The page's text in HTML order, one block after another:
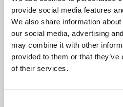
provide social media features
We also share information
our social media, advertising
may combine it with other
provided to them or that
of their services.
Phoenix’s art and digital
free exhibitions by artists from
supported by Arts Council
University.